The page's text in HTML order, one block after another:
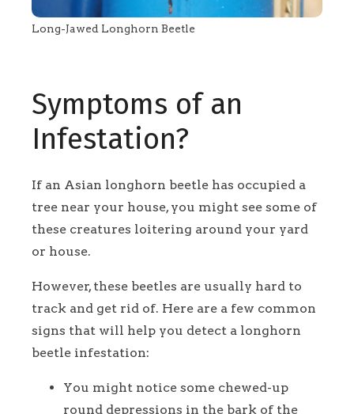
Long-Jawed Longhorn Beetle
Symptoms of an
Infestation?
If an Asian longhorn beetle has occupied a
tree near your house, you might see some of
these creatures loitering around your yard
or house.
However, these beetles are usually hard to
track and get rid of. Here are a few common
signs that will help you detect a longhorn
beetle infestation:
You might notice some chewed-up
round depressions in the bark of the